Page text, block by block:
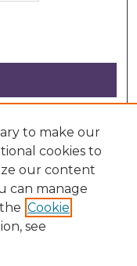
to make our
cookies to
our content
can manage
Cookie
see